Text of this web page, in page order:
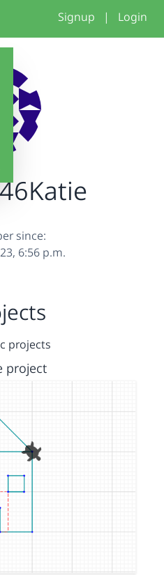
Signup | Login
since:
6:56 p.m.
projects
project